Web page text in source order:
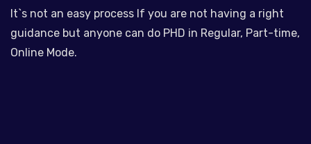
It`s not an easy process If you are not having a right
guidance but anyone can do PHD in Regular, Part-time,
Online Mode.